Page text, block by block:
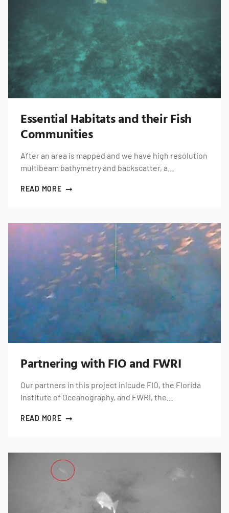
Essential Habitats and their Fish
Communities
After an area is mapped and we have high resolution
multibeam bathymetry and backscatter, a…
READ MORE
Partnering with FIO and FWRI
Our partners in this project inlcude FIO, the Florida
Institute of Oceanography, and FWRI, the…
READ MORE